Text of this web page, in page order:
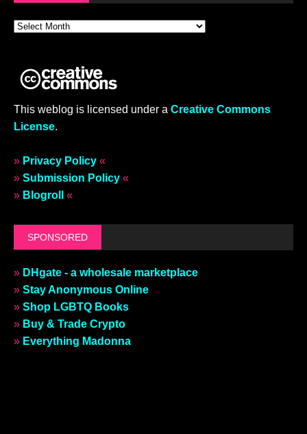
This weblog is licensed under a Creative Commons
License.
» Privacy Policy «
» Submission Policy «
» Blogroll «
SPONSORED
» DHgate - a wholesale marketplace
» Stay Anonymous Online
» Shop LGBTQ Books
» Buy & Trade Crypto
» Everything Madonna